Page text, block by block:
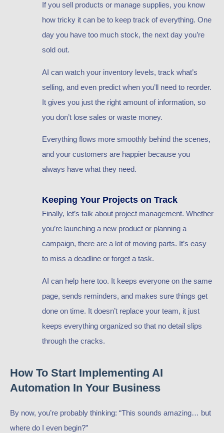
If you sell products or manage supplies, you know
how tricky it can be to keep track of everything. One
day you have too much stock, the next day you’re
sold out.
AI can watch your inventory levels, track what’s
selling, and even predict when you’ll need to reorder.
It gives you just the right amount of information, so
you don’t lose sales or waste money.
Everything flows more smoothly behind the scenes,
and your customers are happier because you
always have what they need.
Keeping Your Projects on Track
Finally, let’s talk about project management. Whether
you’re launching a new product or planning a
campaign, there are a lot of moving parts. It’s easy
to miss a deadline or forget a task.
AI can help here too. It keeps everyone on the same
page, sends reminders, and makes sure things get
done on time. It doesn’t replace your team, it just
keeps everything organized so that no detail slips
through the cracks.
How To Start Implementing AI
Automation In Your Business
By now, you’re probably thinking: “This sounds amazing… but
where do I even begin?”